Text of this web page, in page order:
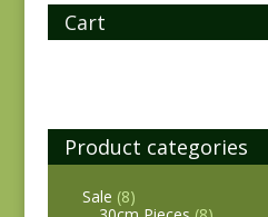
Cart
Product categories
Sale (8)